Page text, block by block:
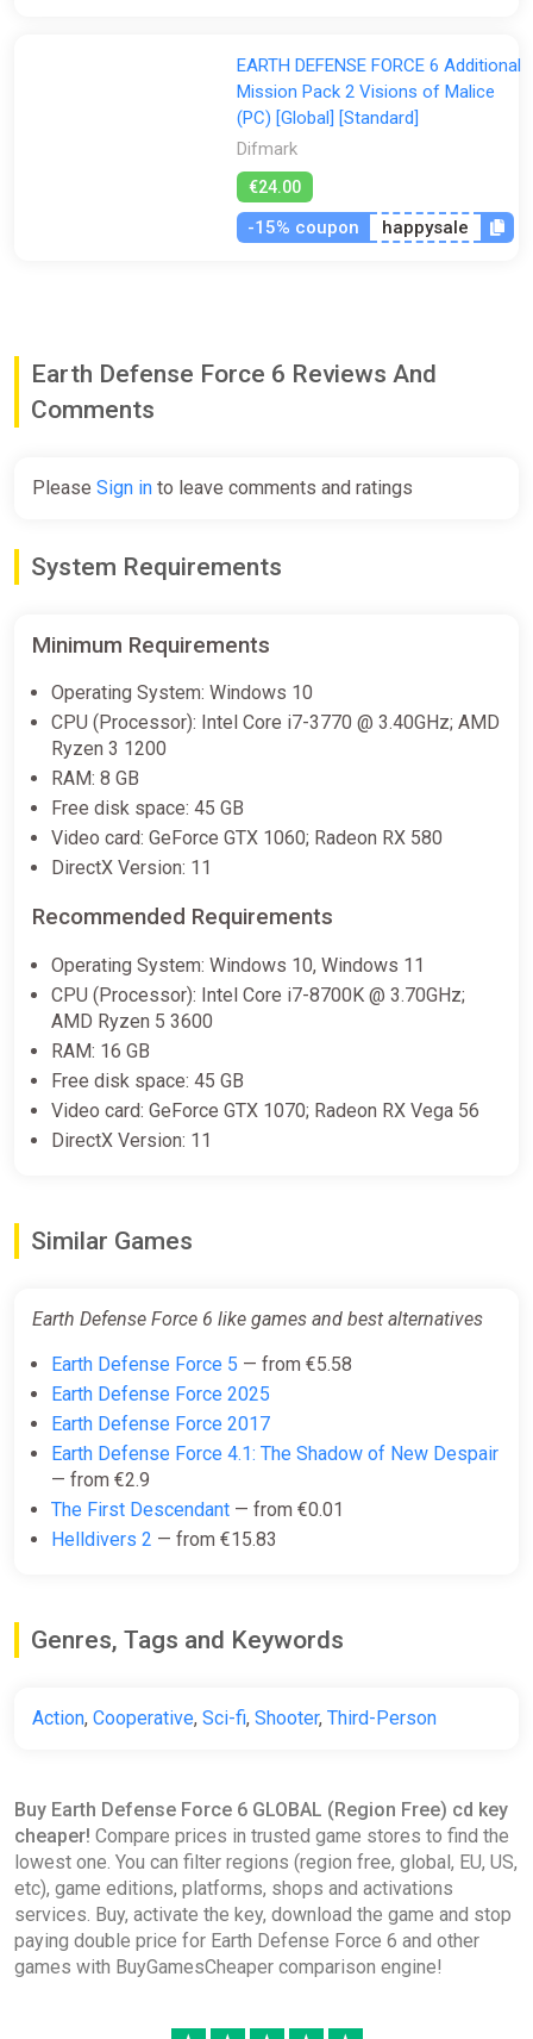
EARTH DEFENSE FORCE 6 Additional
Mission Pack 2 Visions of Malice
(PC) [Global] [Standard]
Difmark
€24.00
-15% coupon happysale
Earth Defense Force 6 Reviews And
Comments
Please Sign in to leave comments and ratings
System Requirements
Minimum Requirements
Operating System: Windows 10
CPU (Processor): Intel Core i7-3770 @ 3.40GHz; AMD
Ryzen 3 1200
RAM: 8 GB
Free disk space: 45 GB
Video card: GeForce GTX 1060; Radeon RX 580
DirectX Version: 11
Recommended Requirements
Operating System: Windows 10, Windows 11
CPU (Processor): Intel Core i7-8700K @ 3.70GHz;
AMD Ryzen 5 3600
RAM: 16 GB
Free disk space: 45 GB
Video card: GeForce GTX 1070; Radeon RX Vega 56
DirectX Version: 11
Similar Games
Earth Defense Force 6 like games and best alternatives
Earth Defense Force 5 — from €5.58
Earth Defense Force 2025
Earth Defense Force 2017
Earth Defense Force 4.1: The Shadow of New Despair
— from €2.9
The First Descendant — from €0.01
Helldivers 2 — from €15.83
Genres, Tags and Keywords
Action, Cooperative, Sci-fi, Shooter, Third-Person
Buy Earth Defense Force 6 GLOBAL (Region Free) cd key
cheaper! Compare prices in trusted game stores to find the
lowest one. You can filter regions (region free, global, EU, US,
etc), game editions, platforms, shops and activations
services. Buy, activate the key, download the game and stop
paying double price for Earth Defense Force 6 and other
games with BuyGamesCheaper comparison engine!